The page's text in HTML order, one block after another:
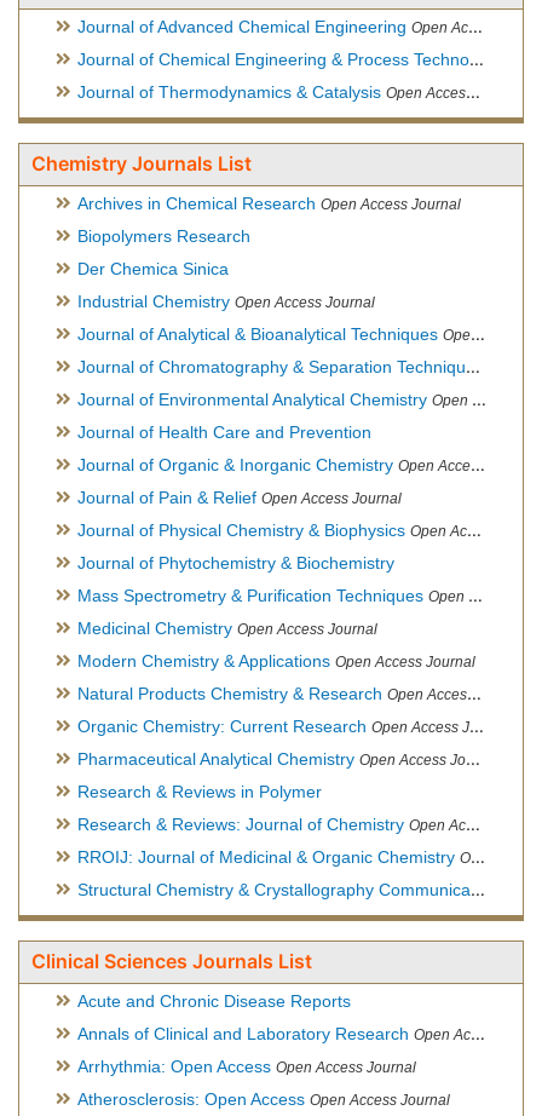
Journal of Advanced Chemical Engineering Open Access Journal
Journal of Chemical Engineering & Process Technology
Journal of Thermodynamics & Catalysis Open Access Journal
Chemistry Journals List
Archives in Chemical Research Open Access Journal
Biopolymers Research
Der Chemica Sinica
Industrial Chemistry Open Access Journal
Journal of Analytical & Bioanalytical Techniques Open Access Journal
Journal of Chromatography & Separation Techniques
Journal of Environmental Analytical Chemistry Open Access Journal, Association of Environmental Analytical Chemistry of India
Journal of Health Care and Prevention
Journal of Organic & Inorganic Chemistry Open Access Journal
Journal of Pain & Relief Open Access Journal
Journal of Physical Chemistry & Biophysics Open Access Journal
Journal of Phytochemistry & Biochemistry
Mass Spectrometry & Purification Techniques Open Access Journal
Medicinal Chemistry Open Access Journal
Modern Chemistry & Applications Open Access Journal
Natural Products Chemistry & Research Open Access Journal
Organic Chemistry: Current Research Open Access Journal
Pharmaceutical Analytical Chemistry Open Access Journal
Research & Reviews in Polymer
Research & Reviews: Journal of Chemistry Open Access Journal
RROIJ: Journal of Medicinal & Organic Chemistry Open Access Journal
Structural Chemistry & Crystallography Communication
Clinical Sciences Journals List
Acute and Chronic Disease Reports
Annals of Clinical and Laboratory Research Open Access Journal
Arrhythmia: Open Access Open Access Journal
Atherosclerosis: Open Access Open Access Journal